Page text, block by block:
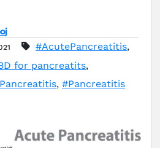
#AcutePancreatitis,
for pancreatits,
, #Pancreatitis